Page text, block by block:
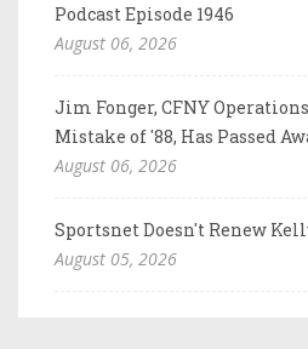
Podcast Episode 1946
August 06, 2026
Jim Fonger, CFNY
Mistake of '88, Has Passed
August 06, 2026
Sportsnet Doesn't Renew
August 05, 2026